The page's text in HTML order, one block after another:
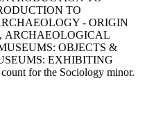
TO
- ORIGIN
, ARCHAEOLOGICAL
OBJECTS &
EXHIBITING
for the Sociology minor.